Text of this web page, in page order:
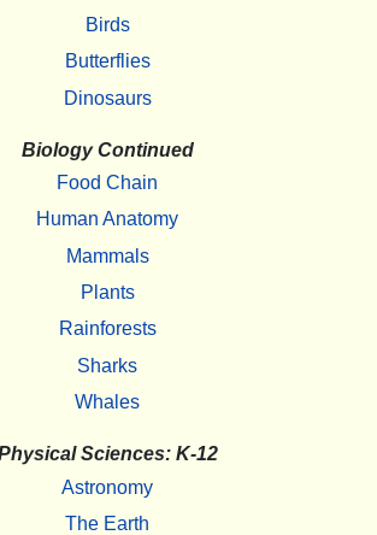
Birds
Butterflies
Dinosaurs
Biology Continued
Food Chain
Human Anatomy
Mammals
Plants
Rainforests
Sharks
Whales
Sciences: K-12
Astronomy
The Earth